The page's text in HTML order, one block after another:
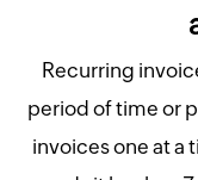
Recurring
period of time or
invoices one at a